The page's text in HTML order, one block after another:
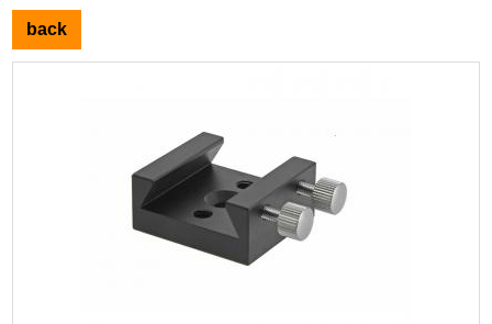
back